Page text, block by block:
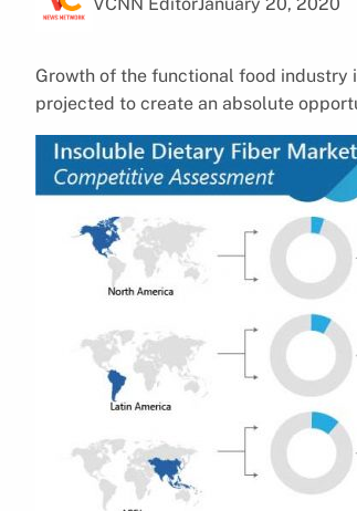
Growth of the functional food
projected to create an absolute